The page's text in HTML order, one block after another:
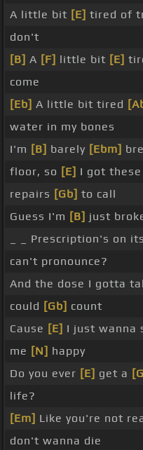
A little bit [E] tired of
don't
[B] A [F] little bit [E]
come
[Eb] A little bit tired
water in my bones
I'm [B] barely [Ebm]
floor, so [E] I got
repairs [Gb] to call
Guess I'm [B] just
_ _ Prescription's on
can't pronounce?
And the dose I gotta
could [Gb] count
Cause [E] I just wanna
me [N] happy
Do you ever [E] get a
life?
[Em] Like you're not
don't wanna die